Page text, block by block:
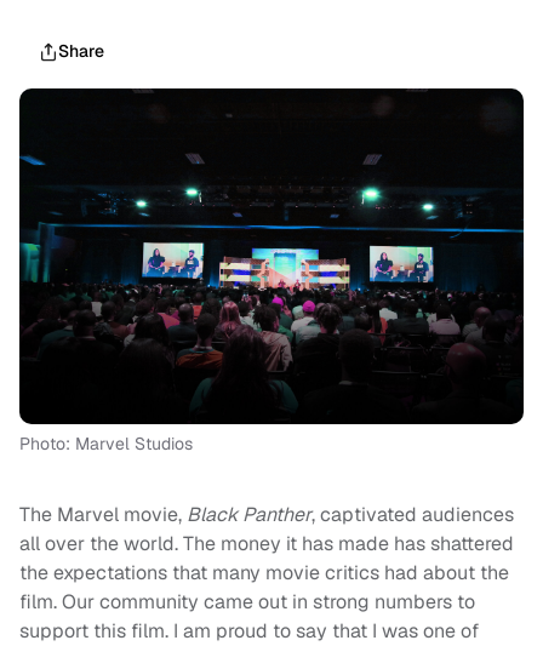
Share
Photo: Marvel Studios
The Marvel movie, Black Panther, captivated audiences
all over the world. The money it has made has shattered
the expectations that many movie critics had about the
film. Our community came out in strong numbers to
support this film. I am proud to say that I was one of